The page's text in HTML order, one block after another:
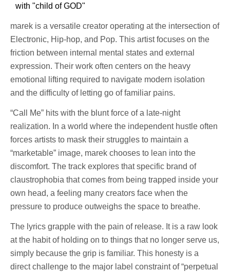
with "child of GOD"
marek is a versatile creator operating at the intersection of
Electronic, Hip-hop, and Pop. This artist focuses on the
friction between internal mental states and external
expression. Their work often centers on the heavy
emotional lifting required to navigate modern isolation
and the difficulty of letting go of familiar pains.
“Call Me” hits with the blunt force of a late-night
realization. In a world where the independent hustle often
forces artists to mask their struggles to maintain a
“marketable” image, marek chooses to lean into the
discomfort. The track explores that specific brand of
claustrophobia that comes from being trapped inside your
own head, a feeling many creators face when the
pressure to produce outweighs the space to breathe.
The lyrics grapple with the pain of release. It is a raw look
at the habit of holding on to things that no longer serve us,
simply because the grip is familiar. This honesty is a
direct challenge to the major label constraint of “perpetual